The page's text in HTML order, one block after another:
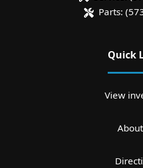
Parts:
Quick
View